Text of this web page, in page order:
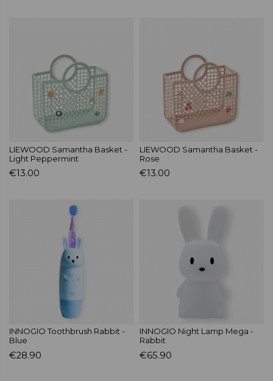
LIEWOOD Samantha Basket -
Light Peppermint
€13.00
LIEWOOD Samantha Basket -
Rose
€13.00
INNOGIO Toothbrush Rabbit -
Blue
€28.90
INNOGIO Night Lamp Mega -
Rabbit
€65.90